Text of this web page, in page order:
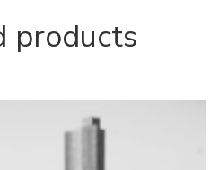
products